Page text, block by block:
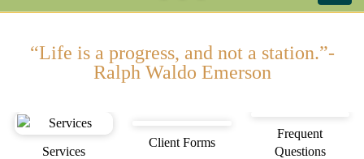
“Life is a progress, and not a station.”-
Ralph Waldo Emerson
Services
Client Forms
Frequent
Questions